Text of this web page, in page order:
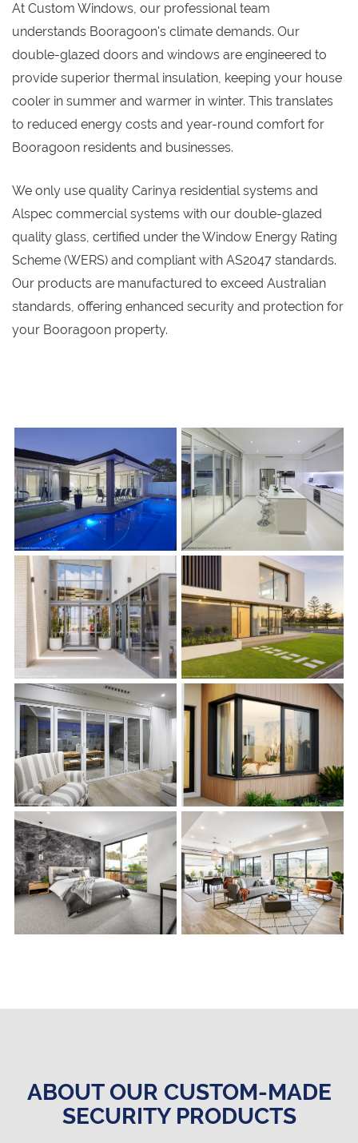
At Custom Windows, our professional team
understands Booragoon's climate demands. Our
double-glazed doors and windows are engineered to
provide superior thermal insulation, keeping your house
cooler in summer and warmer in winter. This translates
to reduced energy costs and year-round comfort for
Booragoon residents and businesses.
We only use quality Carinya residential systems and
Alspec commercial systems with our double-glazed
quality glass, certified under the Window Energy Rating
Scheme (WERS) and compliant with AS2047 standards.
Our products are manufactured to exceed Australian
standards, offering enhanced security and protection for
your Booragoon property.
s s
s
ABOUT OUR CUSTOM-MADE
SECURITY PRODUCTS